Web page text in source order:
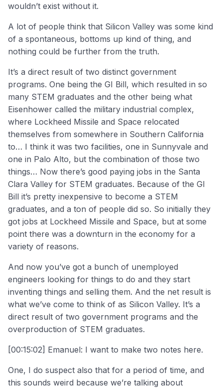
wouldn’t exist without it.
A lot of people think that Silicon Valley was some kind
of a spontaneous, bottoms up kind of thing, and
nothing could be further from the truth.
It’s a direct result of two distinct government
programs. One being the GI Bill, which resulted in so
many STEM graduates and the other being what
Eisenhower called the military industrial complex,
where Lockheed Missile and Space relocated
themselves from somewhere in Southern California
to… I think it was two facilities, one in Sunnyvale and
one in Palo Alto, but the combination of those two
things… Now there’s good paying jobs in the Santa
Clara Valley for STEM graduates. Because of the GI
Bill it’s pretty inexpensive to become a STEM
graduates, and a ton of people did so. So initially they
got jobs at Lockheed Missile and Space, but at some
point there was a downturn in the economy for a
variety of reasons.
And now you’ve got a bunch of unemployed
engineers looking for things to do and they start
inventing things and selling them. And the net result is
what we’ve come to think of as Silicon Valley. It’s a
direct result of two government programs and the
overproduction of STEM graduates.
[00:15:02] Emanuel: I want to make two notes here.
One, I do suspect also that for a period of time, and
this sounds weird because we’re talking about